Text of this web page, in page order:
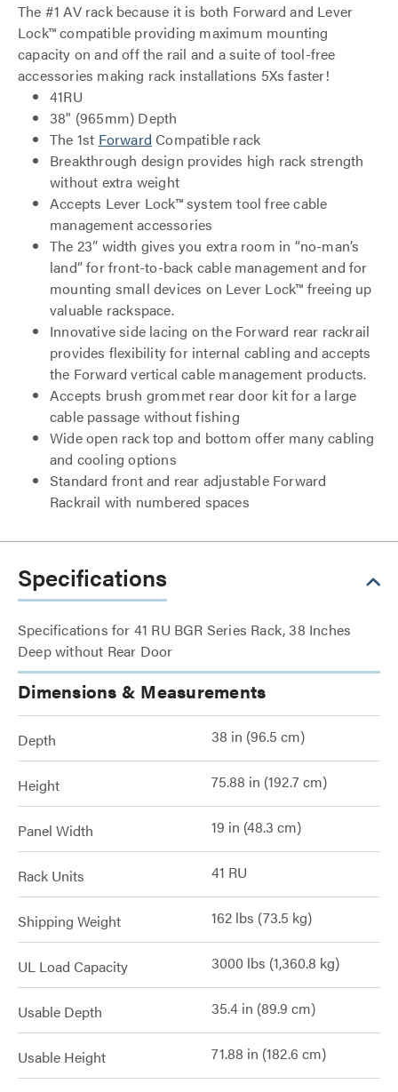
The #1 AV rack because it is both Forward and Lever
Lock™ compatible providing maximum mounting
capacity on and off the rail and a suite of tool-free
accessories making rack installations 5Xs faster!
41RU
38" (965mm) Depth
The 1st Forward Compatible rack
Breakthrough design provides high rack strength
without extra weight
Accepts Lever Lock™ system tool free cable
management accessories
The 23” width gives you extra room in “no-man’s
land” for front-to-back cable management and for
mounting small devices on Lever Lock™ freeing up
valuable rackspace.
Innovative side lacing on the Forward rear rackrail
provides flexibility for internal cabling and accepts
the Forward vertical cable management products.
Accepts brush grommet rear door kit for a large
cable passage without fishing
Wide open rack top and bottom offer many cabling
and cooling options
Standard front and rear adjustable Forward
Rackrail with numbered spaces
Specifications
Specifications for 41 RU BGR Series Rack, 38 Inches
Deep without Rear Door
Dimensions & Measurements
Depth 38 in (96.5 cm)
Height 75.88 in (192.7 cm)
Panel Width 19 in (48.3 cm)
Rack Units 41 RU
Shipping Weight 162 lbs (73.5 kg)
UL Load Capacity 3000 lbs (1,360.8 kg)
Usable Depth 35.4 in (89.9 cm)
Usable Height 71.88 in (182.6 cm)